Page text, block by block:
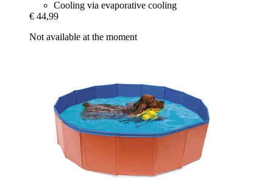
Cooling via evaporative cooling
€ 44,99
Not available at the moment